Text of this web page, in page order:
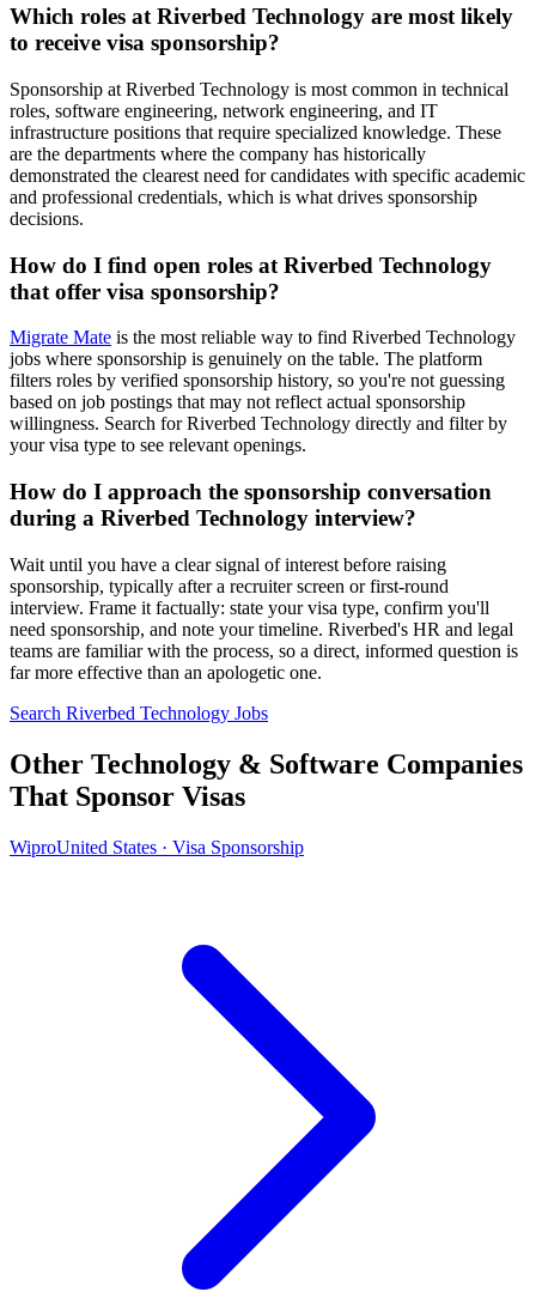
Which roles at Riverbed Technology are most likely
to receive visa sponsorship?
Sponsorship at Riverbed Technology is most common in technical
roles, software engineering, network engineering, and IT
infrastructure positions that require specialized knowledge. These
are the departments where the company has historically
demonstrated the clearest need for candidates with specific academic
and professional credentials, which is what drives sponsorship
decisions.
How do I find open roles at Riverbed Technology
that offer visa sponsorship?
Migrate Mate is the most reliable way to find Riverbed Technology
jobs where sponsorship is genuinely on the table. The platform
filters roles by verified sponsorship history, so you're not guessing
based on job postings that may not reflect actual sponsorship
willingness. Search for Riverbed Technology directly and filter by
your visa type to see relevant openings.
How do I approach the sponsorship conversation
during a Riverbed Technology interview?
Wait until you have a clear signal of interest before raising
sponsorship, typically after a recruiter screen or first-round
interview. Frame it factually: state your visa type, confirm you'll
need sponsorship, and note your timeline. Riverbed's HR and legal
teams are familiar with the process, so a direct, informed question is
far more effective than an apologetic one.
Search Riverbed Technology Jobs
Other Technology & Software Companies
That Sponsor Visas
WiproUnited States · Visa Sponsorship